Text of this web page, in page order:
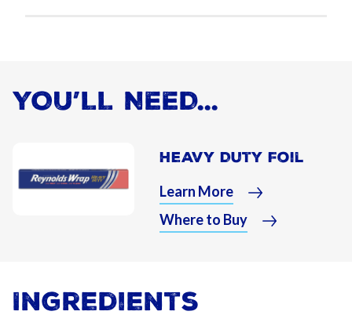
YOU’LL NEED...
Heavy Duty Foil
Learn More
Where to Buy
Ingredients